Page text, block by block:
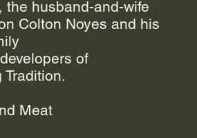
the husband-and-wife
Colton Noyes and his
of
Tradition.
Meat